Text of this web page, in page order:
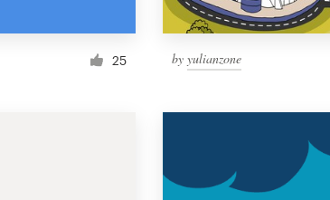
25 byyulianzone